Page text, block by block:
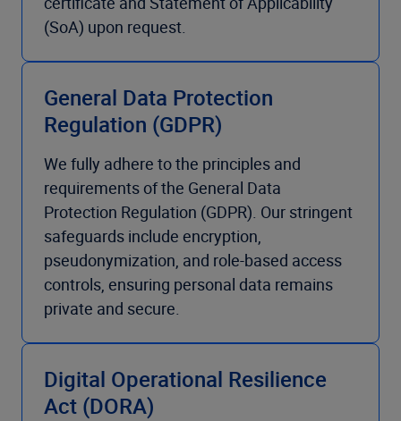
(SoA) upon request.
General Data Protection
Regulation (GDPR)
We fully adhere to the principles and
requirements of the General Data
Protection Regulation (GDPR). Our stringent
safeguards include encryption,
pseudonymization, and role-based access
controls, ensuring personal data remains
private and secure.
Digital Operational Resilience
Act (DORA)